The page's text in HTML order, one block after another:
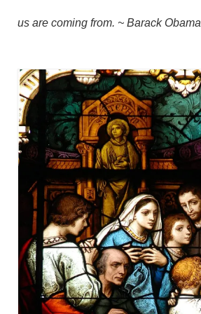
us are coming from. ~ Barack Obama